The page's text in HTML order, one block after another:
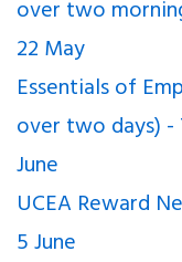
over two
22 May
Essentials of
over two days) -
June
UCEA Reward
5 June